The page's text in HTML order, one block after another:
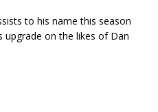
to his name this season
upgrade on the likes of Dan